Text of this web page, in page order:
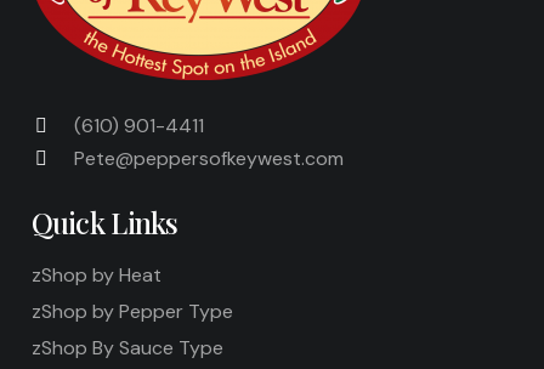
(610) 901-4411
Pete@peppersofkeywest.com
Quick Links
zShop by Heat
zShop by Pepper Type
zShop By Sauce Type